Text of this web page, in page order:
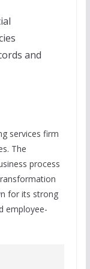
and
services firm
The
process
for its strong
employee-